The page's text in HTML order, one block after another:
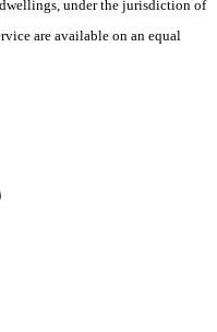
under the jurisdiction of
are available on an equal